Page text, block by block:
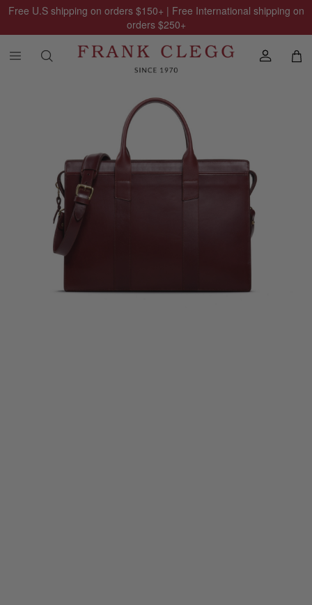
Free U.S shipping on orders $150+ | Free International shipping on
orders $250+